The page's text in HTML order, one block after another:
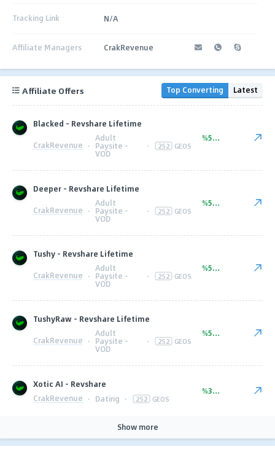
Tracking Link N/A
Affiliate Managers CrakRevenue
Affiliate Offers Top Converting Latest
Blacked - Revshare Lifetime
CrakRevenue ·
Adult
Paysite -
VOD
· 252 GEOS
%50.00
Deeper - Revshare Lifetime
CrakRevenue ·
Adult
Paysite -
VOD
· 252 GEOS
%50.00
Tushy - Revshare Lifetime
CrakRevenue ·
Adult
Paysite -
VOD
· 252 GEOS
%50.00
TushyRaw - Revshare Lifetime
CrakRevenue ·
Adult
Paysite -
VOD
· 252 GEOS
%50.00
Xotic AI - Revshare
CrakRevenue · Dating · 252 GEOS
%35.00
Show more